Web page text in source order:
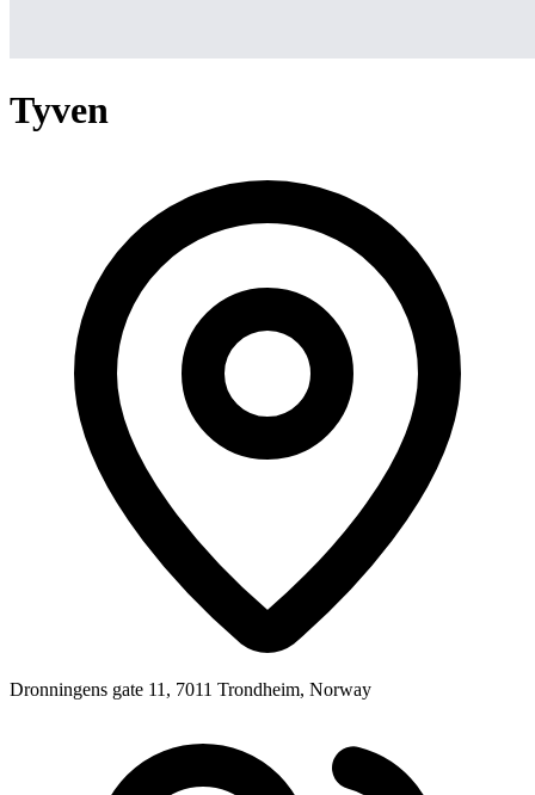
Tyven
Dronningens gate 11, 7011 Trondheim, Norway